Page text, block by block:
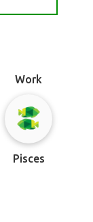
Work
Pisces